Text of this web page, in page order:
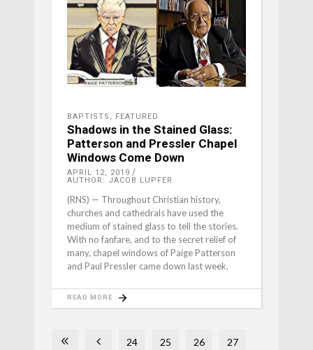
BAPTISTS , FEATURED
Shadows in the Stained Glass:
Patterson and Pressler Chapel
Windows Come Down
APRIL 12, 2019
AUTHOR: JACOB LUPFER
(RNS) — Throughout Christian history,
churches and cathedrals have used the
medium of stained glass to tell the stories.
With no fanfare, and to the secret relief of
many, chapel windows of Paige Patterson
and Paul Pressler came down last week.
READ MORE
24 25 26 27